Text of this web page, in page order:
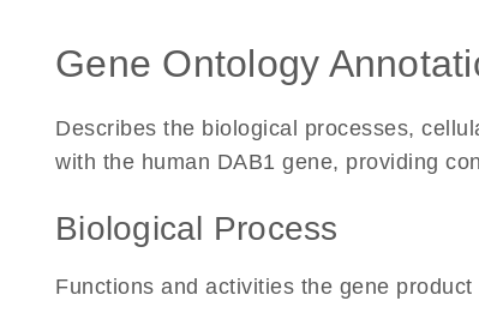
Gene Ontology
Describes the biological processes,
with the human DAB1 gene, providing
Biological Process
Functions and activities the gene